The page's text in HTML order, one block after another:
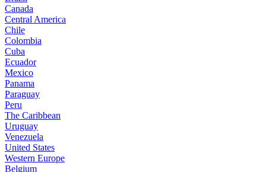
Canada
Central America
Chile
Colombia
Cuba
Ecuador
Mexico
Panama
Paraguay
Peru
The Caribbean
Uruguay
Venezuela
United States
Western Europe
Belgium